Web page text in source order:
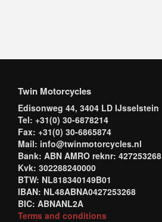
Twin Motorcycles
Edisonweg 44, 3404 LD IJsselstein
Tel: +31(0) 30-6878214
Fax: +31(0) 30-6865874
Mail: info@twinmotorcycles.nl
Bank: ABN AMRO reknr: 427253268
Kvk: 302288240000
BTW: NL818340149B01
IBAN: NL48ABNA0427253268
BIC: ABNANL2A
Terms and conditions